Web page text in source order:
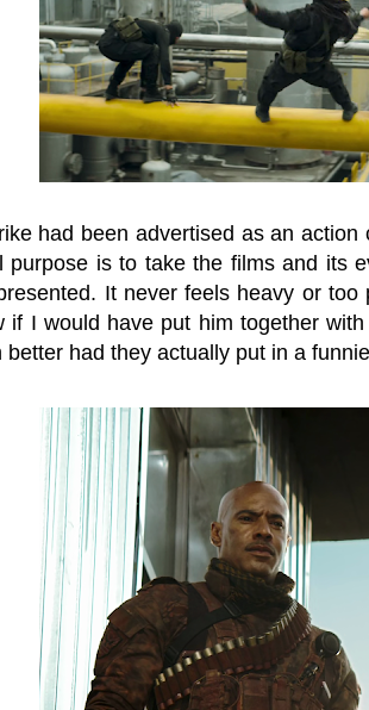
had been advertised as an
purpose is to take the films and its
It never feels heavy or
if I would have put him together
better had they actually put in a